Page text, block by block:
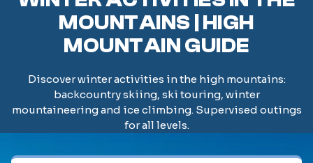
MOUNTAINS | HIGH
MOUNTAIN GUIDE
Discover winter activities in the high mountains:
backcountry skiing, ski touring, winter
mountaineering and ice climbing. Supervised outings
for all levels.